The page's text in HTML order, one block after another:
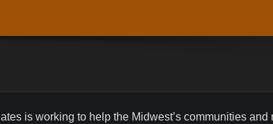
is working to help the Midwest’s communities